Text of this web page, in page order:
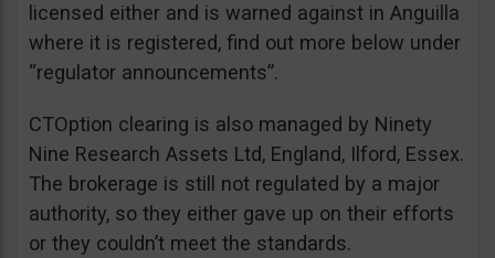
licensed either and is warned against in Anguilla
where it is registered, find out more below under
“regulator announcements”.
CTOption clearing is also managed by Ninety
Nine Research Assets Ltd, England, Ilford, Essex.
The brokerage is still not regulated by a major
authority, so they either gave up on their efforts
or they couldn’t meet the standards.